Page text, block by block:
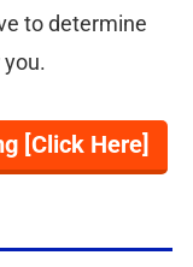
to determine
[Click Here]